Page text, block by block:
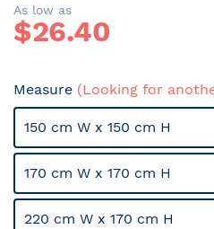
the
images
gallery
As low as
$26.40
Measure (Looking for
150 cm W x 150 cm H
170 cm W x 170 cm H
220 cm W x 170 cm H